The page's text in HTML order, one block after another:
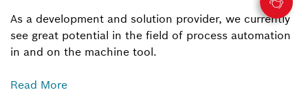
As a development and solution provider, we currently
see great potential in the field of process automation
in and on the machine tool.
Read More